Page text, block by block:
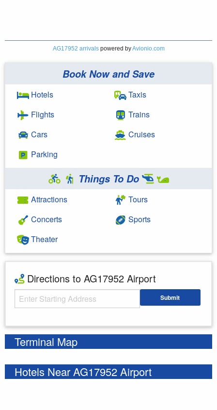
AG17952 arrivalspowered byAvionio.com
Book Now and Save
Hotels
Flights
Cars
Parking
Taxis
Trains
Cruises
Things To Do
Attractions
Concerts
Theater
Tours
Sports
Directions to AG17952 Airport
Starting Address Submit
Terminal Map
Hotels Near AG17952 Airport